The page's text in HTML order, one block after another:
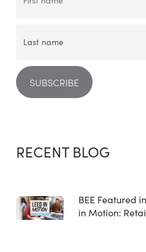
RECENT BLOG
BEE Featured
in Motion: